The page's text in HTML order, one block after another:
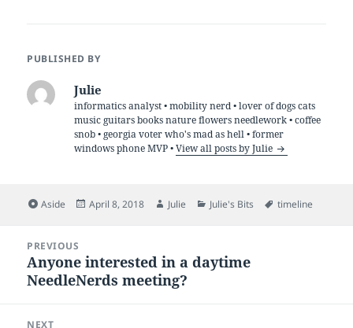
PUBLISHED BY
Julie
informatics analyst • mobility nerd • lover of dogs cats
music guitars books nature flowers needlework • coffee
snob • georgia voter who's mad as hell • former
windows phone MVP •View all posts by Julie
Format
Aside
Posted
April 8, 2018 Author
Julie Categories
Julie's Bits Tags
timeline
navigation
PREVIOUS
Previous
post:
Anyone interested in a daytime
NeedleNerds meeting?
NEXT